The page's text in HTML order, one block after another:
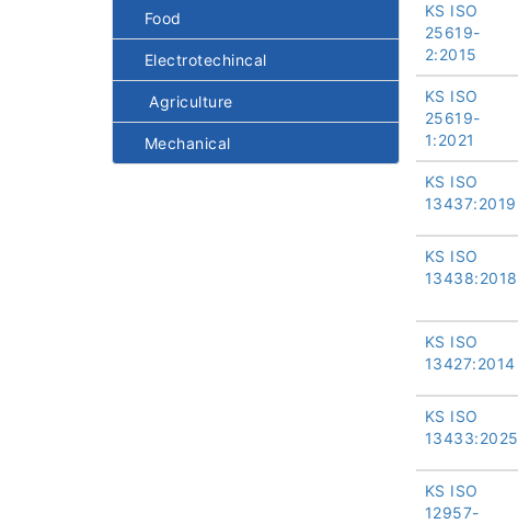
Food
Electrotechincal
Agriculture
Mechanical
KS ISO
25619-
2:2015
KS ISO
25619-
1:2021
KS ISO
13437:2019
KS ISO
13438:2018
KS ISO
13427:2014
KS ISO
13433:2025
KS ISO
12957-